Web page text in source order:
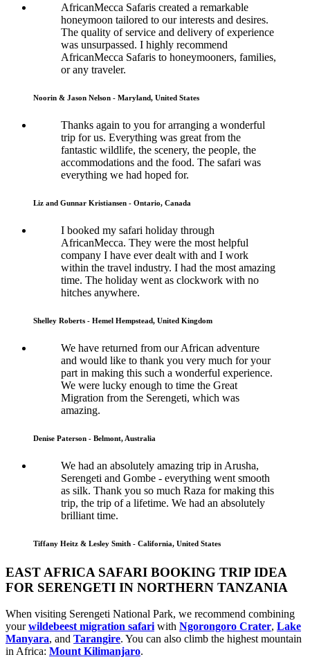
AfricanMecca Safaris created a remarkable
honeymoon tailored to our interests and desires.
The quality of service and delivery of experience
was unsurpassed. I highly recommend
AfricanMecca Safaris to honeymooners, families,
or any traveler.
Noorin & Jason Nelson - Maryland, United States
Thanks again to you for arranging a wonderful
trip for us. Everything was great from the
fantastic wildlife, the scenery, the people, the
accommodations and the food. The safari was
everything we had hoped for.
Liz and Gunnar Kristiansen - Ontario, Canada
I booked my safari holiday through
AfricanMecca. They were the most helpful
company I have ever dealt with and I work
within the travel industry. I had the most amazing
time. The holiday went as clockwork with no
hitches anywhere.
Shelley Roberts - Hemel Hempstead, United Kingdom
We have returned from our African adventure
and would like to thank you very much for your
part in making this such a wonderful experience.
We were lucky enough to time the Great
Migration from the Serengeti, which was
amazing.
Denise Paterson - Belmont, Australia
We had an absolutely amazing trip in Arusha,
Serengeti and Gombe - everything went smooth
as silk. Thank you so much Raza for making this
trip, the trip of a lifetime. We had an absolutely
brilliant time.
Tiffany Heitz & Lesley Smith - California, United States
EAST AFRICA SAFARI BOOKING TRIP IDEA
FOR SERENGETI IN NORTHERN TANZANIA
When visiting Serengeti National Park, we recommend combining
yourwildebeest migration safari with Ngorongoro Crater, Lake
Manyara, and Tarangire. You can also climb the highest mountain
in Africa: Mount Kilimanjaro.